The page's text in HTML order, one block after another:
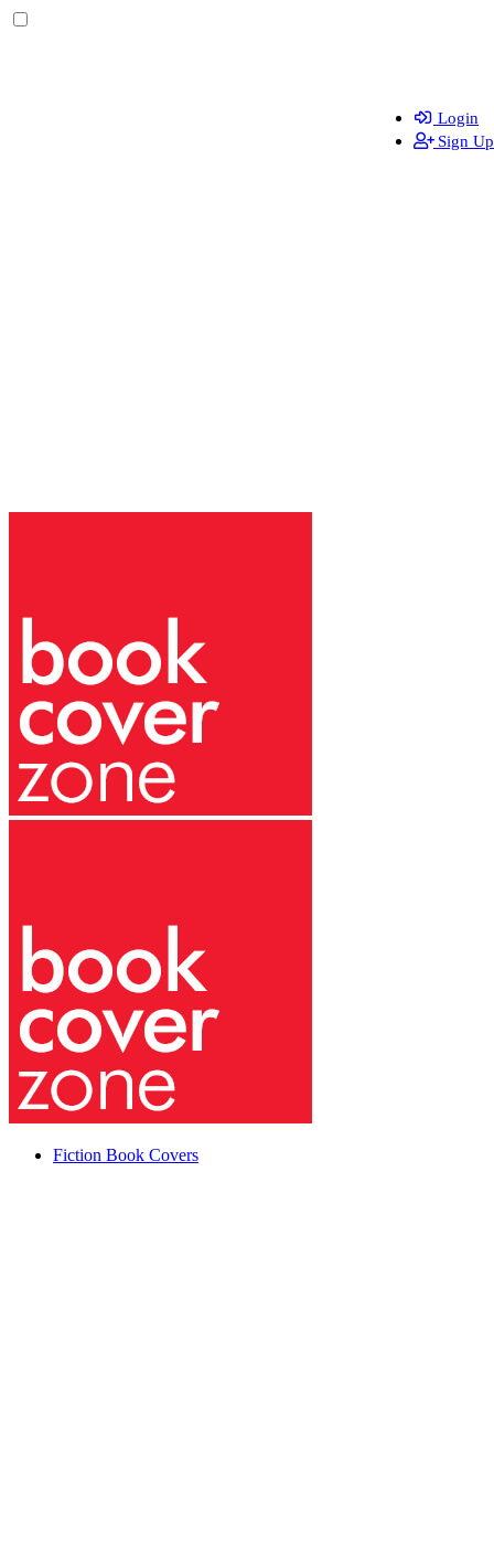
Fiction Book Covers
Login
Sign Up